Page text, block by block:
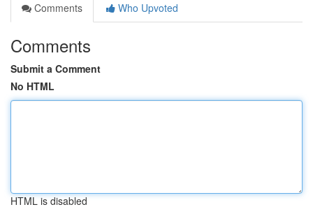
Comments
Who Upvoted
Comments
Submit a Comment
No HTML
HTML is disabled